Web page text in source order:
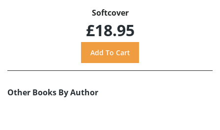
Softcover
£18.95
Other Books By Author